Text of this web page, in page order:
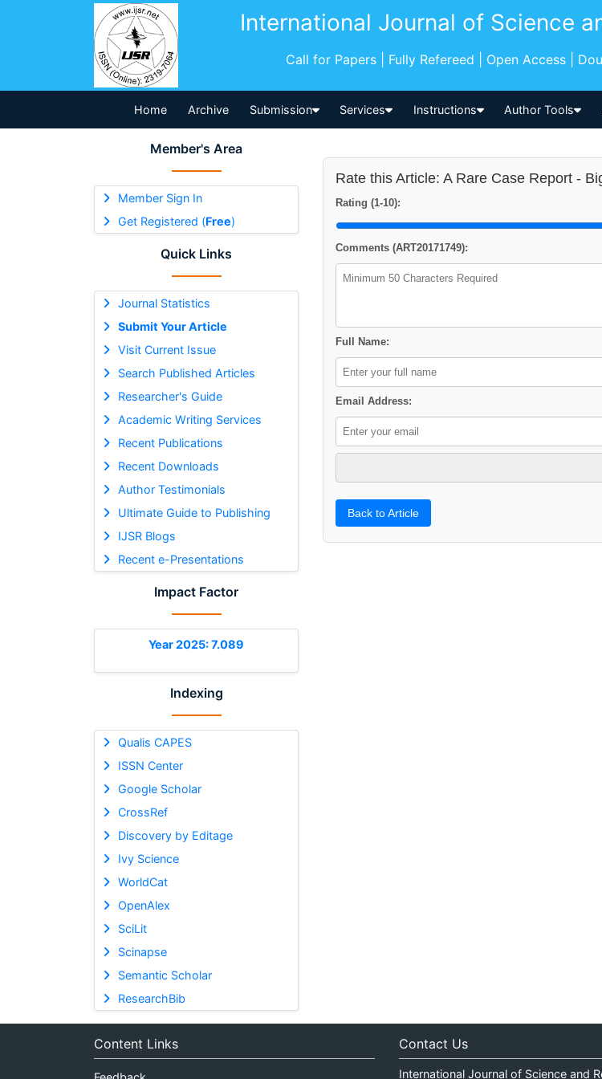
International Journal of Science
Call for Papers | Fully Refereed | Open Access |
Home Archive Submission Services Instructions Author Tools
Member's Area
Member Sign In
Get Registered (Free)
Quick Links
Journal Statistics
Submit Your Article
Visit Current Issue
Search Published Articles
Researcher's Guide
Academic Writing Services
Recent Publications
Recent Downloads
Author Testimonials
Ultimate Guide to Publishing
IJSR Blogs
Recent e-Presentations
Impact Factor
Year 2025: 7.089
Indexing
Qualis CAPES
ISSN Center
Google Scholar
CrossRef
Discovery by Editage
Ivy Science
WorldCat
OpenAlex
SciLit
Scinapse
Semantic Scholar
ResearchBib
Rate this Article: A Rare Case Report -
Rating (1-10):
Comments (ART20171749):
Full Name:
Email Address:
Back to Article
Content Links Contact Us
International Journal of Science and